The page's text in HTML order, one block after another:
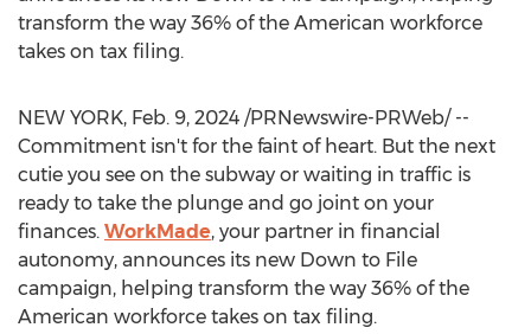
transform the way 36% of the American workforce
takes on tax filing.
NEW YORK, Feb. 9, 2024 /PRNewswire-PRWeb/ --
Commitment isn't for the faint of heart. But the next
cutie you see on the subway or waiting in traffic is
ready to take the plunge and go joint on your
finances. WorkMade, your partner in financial
autonomy, announces its new Down to File
campaign, helping transform the way 36% of the
American workforce takes on tax filing.